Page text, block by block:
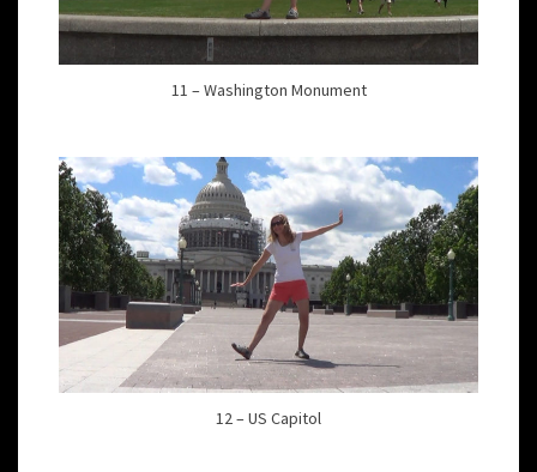
11 – Washington Monument
12 – US Capitol